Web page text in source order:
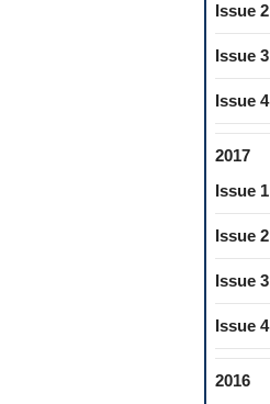
Issue 2
Issue 3
Issue 4
2017
Issue 1
Issue 2
Issue 3
Issue 4
2016